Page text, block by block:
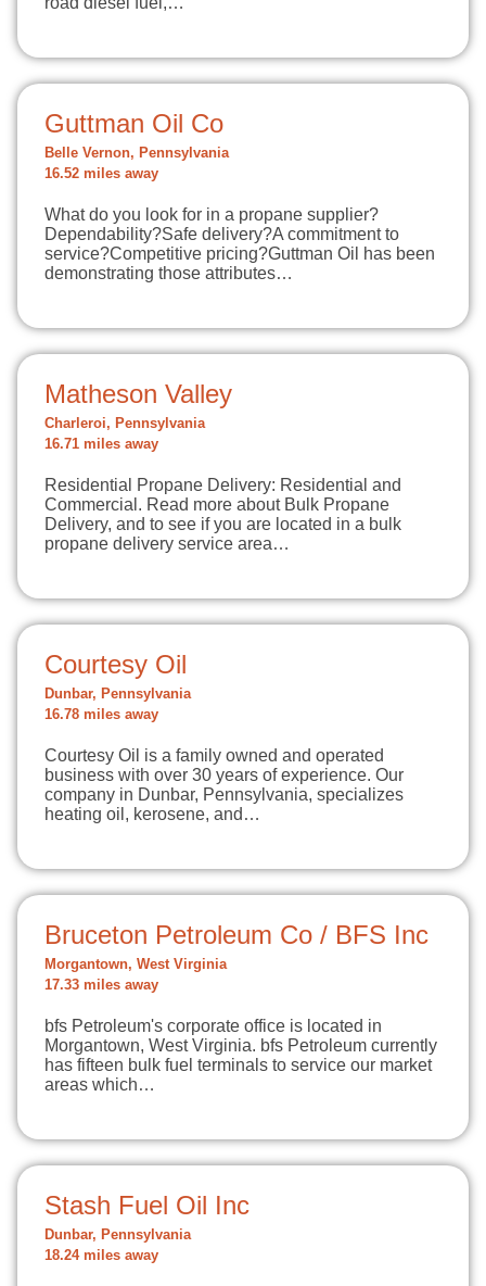
Guttman Oil Co
Belle Vernon, Pennsylvania
16.52 miles away
What do you look for in a propane supplier?
Dependability?Safe delivery?A commitment to
service?Competitive pricing?Guttman Oil has been
demonstrating those attributes…
Matheson Valley
Charleroi, Pennsylvania
16.71 miles away
Residential Propane Delivery: Residential and
Commercial. Read more about Bulk Propane
Delivery, and to see if you are located in a bulk
propane delivery service area…
Courtesy Oil
Dunbar, Pennsylvania
16.78 miles away
Courtesy Oil is a family owned and operated
business with over 30 years of experience. Our
company in Dunbar, Pennsylvania, specializes
heating oil, kerosene, and…
Bruceton Petroleum Co / BFS Inc
Morgantown, West Virginia
17.33 miles away
bfs Petroleum's corporate office is located in
Morgantown, West Virginia. bfs Petroleum currently
has fifteen bulk fuel terminals to service our market
areas which…
Stash Fuel Oil Inc
Dunbar, Pennsylvania
18.24 miles away